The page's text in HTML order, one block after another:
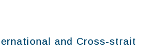
and Cross-strait